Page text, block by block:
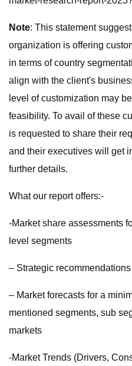
Note: This statement
organization is offering
in terms of country
align with the client's
level of customization may
feasibility. To avail of these
is requested to share their
and their executives will get
further details.
What our report offers:-
-Market share assessments
level segments
– Strategic
– Market forecasts for a
mentioned segments, sub
markets
-Market Trends (Drivers,